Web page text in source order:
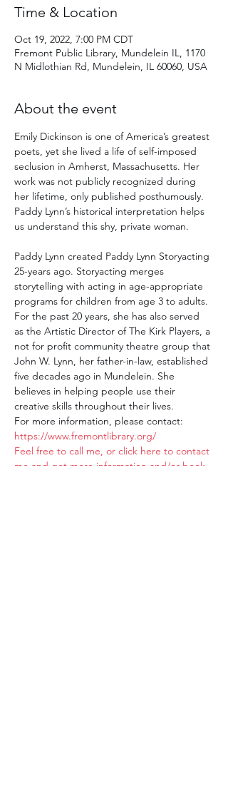
Time & Location
Oct 19, 2022, 7:00 PM CDT
Fremont Public Library, Mundelein IL, 1170
N Midlothian Rd, Mundelein, IL 60060, USA
About the event
Emily Dickinson is one of America’s greatest
poets, yet she lived a life of self-imposed
seclusion in Amherst, Massachusetts. Her
work was not publicly recognized during
her lifetime, only published posthumously.
Paddy Lynn’s historical interpretation helps
us understand this shy, private woman.
Paddy Lynn created Paddy Lynn Storyacting
25-years ago. Storyacting merges
storytelling with acting in age-appropriate
programs for children from age 3 to adults.
For the past 20 years, she has also served
as the Artistic Director of The Kirk Players, a
not for profit community theatre group that
John W. Lynn, her father-in-law, established
five decades ago in Mundelein. She
believes in helping people use their
creative skills throughout their lives.
For more information, please contact:
https://www.fremontlibrary.org/
Feel free to call me, or click here to contact
me and get more information and/or book